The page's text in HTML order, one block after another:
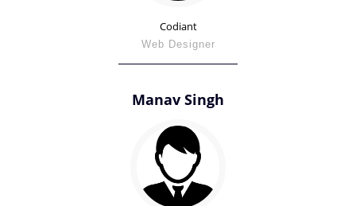
Codiant
Web Designer
Manav Singh